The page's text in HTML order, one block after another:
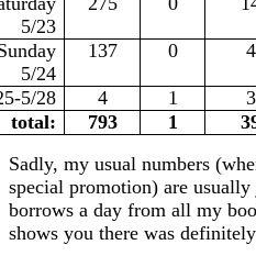
5/23
5/24
137 0
5/28 4 1
total:
793 1
Sadly, my usual numbers
special promotion) are
borrows a day from all my
shows you there was